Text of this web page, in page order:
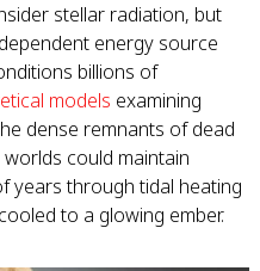
stellar radiation, but
energy source
billions of
models examining
dense remnants of dead
could maintain
years through tidal heating
to a glowing ember.